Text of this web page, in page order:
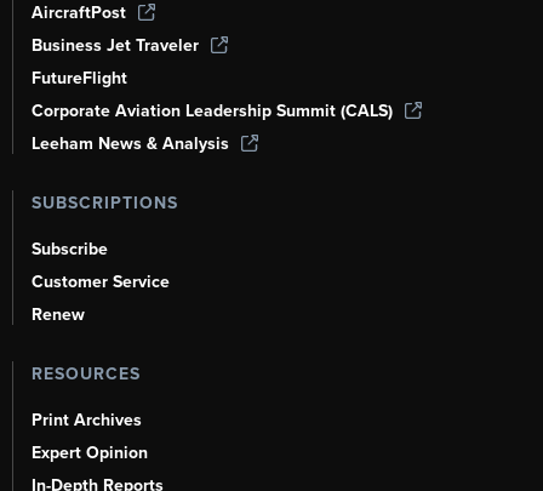
AircraftPost
Business Jet Traveler
FutureFlight
Corporate Aviation Leadership Summit (CALS)
Leeham News & Analysis
SUBSCRIPTIONS
Subscribe
Customer Service
Renew
RESOURCES
Print Archives
Expert Opinion
In-Depth Reports